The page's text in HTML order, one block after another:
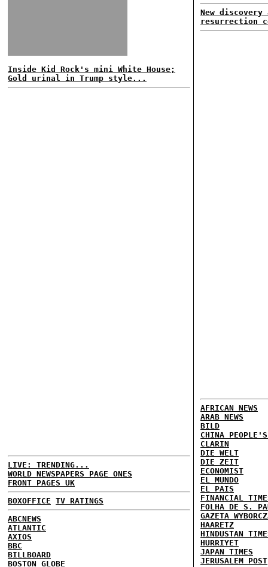
Inside Kid Rock's mini White House;
Gold urinal in Trump style...
LIVE: TRENDING...
WORLD NEWSPAPERS PAGE ONES
FRONT PAGES UK
BOXOFFICE TV RATINGS
ABCNEWS
ATLANTIC
AXIOS
BBC
BILLBOARD
BOSTON GLOBE
New
resurrection
AFRICAN NEWS
ARAB NEWS
BILD
CHINA
CLARIN
DIE WELT
DIE ZEIT
ECONOMIST
EL MUNDO
EL PAIS
FINANCIAL
FOLHA DE S.
GAZETA
HAARETZ
HINDUSTAN
HURRIYET
JAPAN TIMES
JERUSALEM POST